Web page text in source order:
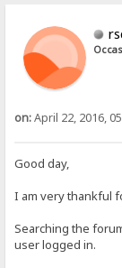
on:April 22, 2016,
Good day,
I am very thankful
Searching the
user logged in.